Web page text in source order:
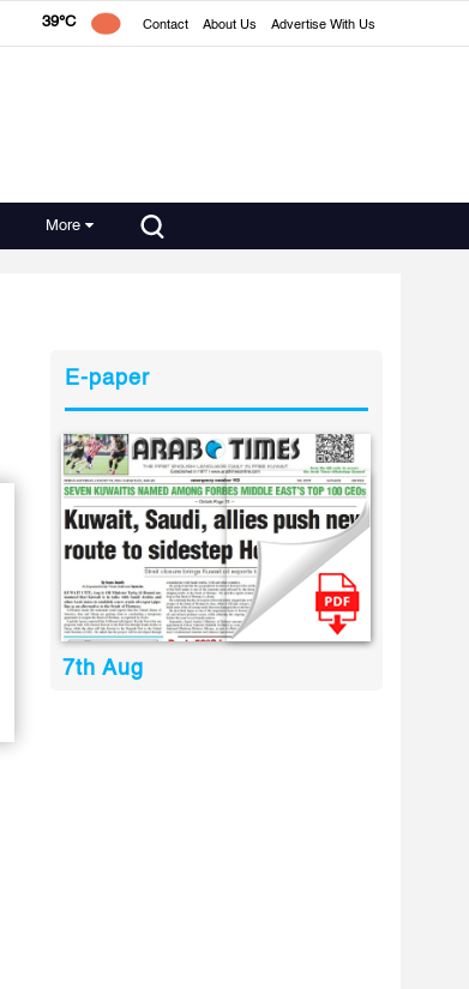
39°C Contact About Us Advertise With Us
More
E-paper
7th Aug